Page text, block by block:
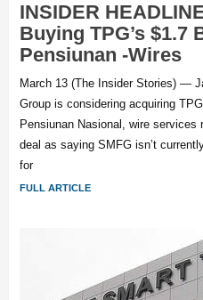
INSIDER
Buying TPG’s $1.7
Pensiunan -Wires
March 13 (The Insider Stories) —
Group is considering acquiring
Pensiunan Nasional, wire
deal as saying SMFG isn’t
for
FULL ARTICLE